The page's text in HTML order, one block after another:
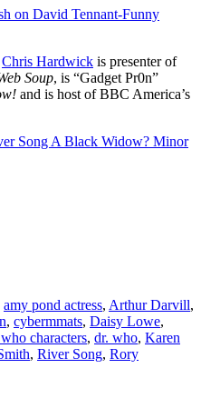
on David Tennant-Funny
Chris Hardwick is presenter of
Soup, is “Gadget Pr0n”
and is host of BBC America’s
Song A Black Widow? Minor
amy pond actress, Arthur Darvill,
, cybermmats, Daisy Lowe,
characters, dr. who, Karen
, River Song, Rory